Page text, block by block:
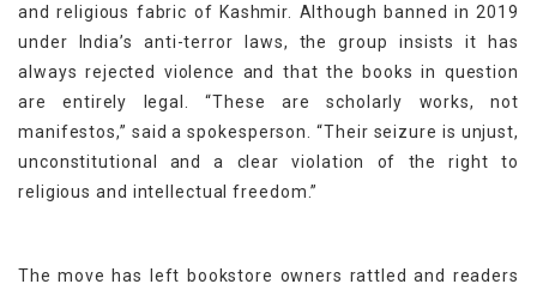
and religious fabric of Kashmir. Although banned in 2019
under India’s anti-terror laws, the group insists it has
always rejected violence and that the books in question
are entirely legal. “These are scholarly works, not
manifestos,” said a spokesperson. “Their seizure is unjust,
unconstitutional and a clear violation of the right to
religious and intellectual freedom.”
The move has left bookstore owners rattled and readers